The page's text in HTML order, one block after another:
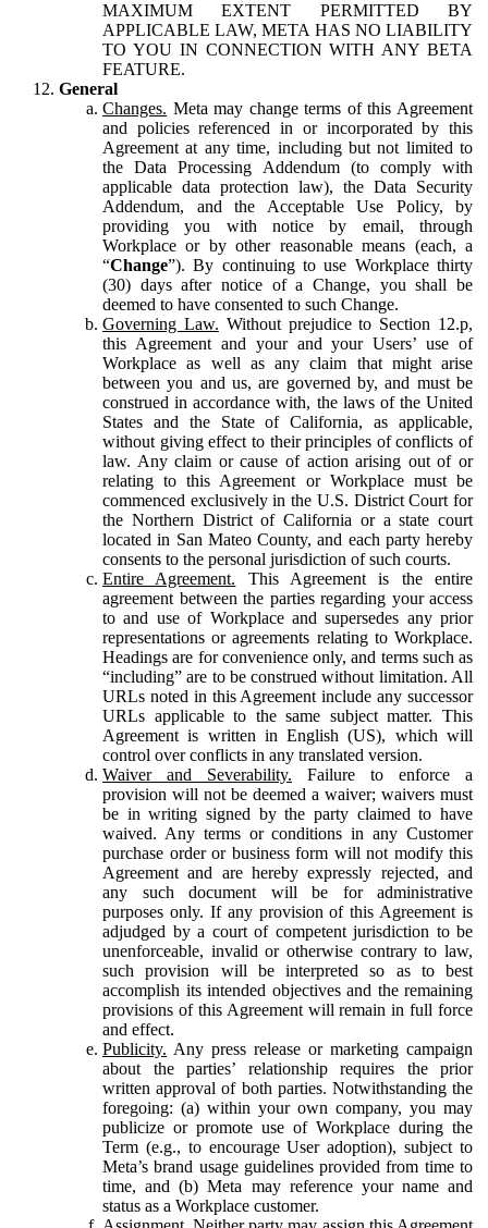
MAXIMUM EXTENT PERMITTED BY
APPLICABLE LAW, META HAS NO LIABILITY
TO YOU IN CONNECTION WITH ANY BETA
FEATURE.
General
Changes. Meta may change terms of this Agreement
and policies referenced in or incorporated by this
Agreement at any time, including but not limited to
the Data Processing Addendum (to comply with
applicable data protection law), the Data Security
Addendum, and the Acceptable Use Policy, by
providing you with notice by email, through
Workplace or by other reasonable means (each, a
“Change”). By continuing to use Workplace thirty
(30) days after notice of a Change, you shall be
deemed to have consented to such Change.
Governing Law. Without prejudice to Section 12.p,
this Agreement and your and your Users’ use of
Workplace as well as any claim that might arise
between you and us, are governed by, and must be
construed in accordance with, the laws of the United
States and the State of California, as applicable,
without giving effect to their principles of conflicts of
law. Any claim or cause of action arising out of or
relating to this Agreement or Workplace must be
commenced exclusively in the U.S. District Court for
the Northern District of California or a state court
located in San Mateo County, and each party hereby
consents to the personal jurisdiction of such courts.
Entire Agreement. This Agreement is the entire
agreement between the parties regarding your access
to and use of Workplace and supersedes any prior
representations or agreements relating to Workplace.
Headings are for convenience only, and terms such as
“including” are to be construed without limitation. All
URLs noted in this Agreement include any successor
URLs applicable to the same subject matter. This
Agreement is written in English (US), which will
control over conflicts in any translated version.
Waiver and Severability. Failure to enforce a
provision will not be deemed a waiver; waivers must
be in writing signed by the party claimed to have
waived. Any terms or conditions in any Customer
purchase order or business form will not modify this
Agreement and are hereby expressly rejected, and
any such document will be for administrative
purposes only. If any provision of this Agreement is
adjudged by a court of competent jurisdiction to be
unenforceable, invalid or otherwise contrary to law,
such provision will be interpreted so as to best
accomplish its intended objectives and the remaining
provisions of this Agreement will remain in full force
and effect.
Publicity. Any press release or marketing campaign
about the parties’ relationship requires the prior
written approval of both parties. Notwithstanding the
foregoing: (a) within your own company, you may
publicize or promote use of Workplace during the
Term (e.g., to encourage User adoption), subject to
Meta’s brand usage guidelines provided from time to
time, and (b) Meta may reference your name and
status as a Workplace customer.